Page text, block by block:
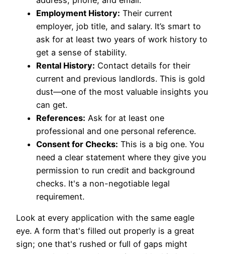
Employment History: Their current
employer, job title, and salary. It’s smart to
ask for at least two years of work history to
get a sense of stability.
Rental History: Contact details for their
current and previous landlords. This is gold
dust—one of the most valuable insights you
can get.
References: Ask for at least one
professional and one personal reference.
Consent for Checks: This is a big one. You
need a clear statement where they give you
permission to run credit and background
checks. It's a non-negotiable legal
requirement.
Look at every application with the same eagle
eye. A form that's filled out properly is a great
sign; one that's rushed or full of gaps might